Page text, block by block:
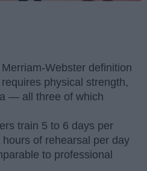
Webster definition
physical strength,
— all three of which
train 5 to 6 days per
of rehearsal per day
to professional